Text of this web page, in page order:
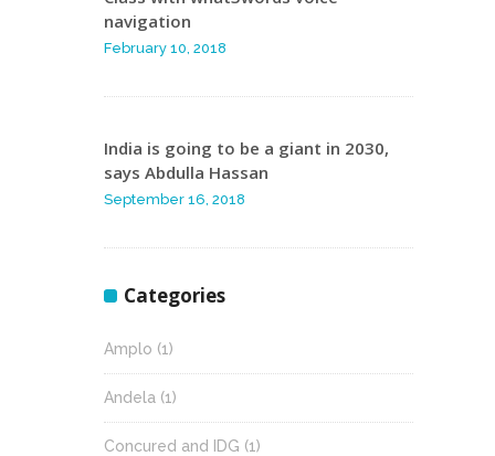
navigation
February 10, 2018
India is going to be a giant in 2030,
says Abdulla Hassan
September 16, 2018
Categories
Amplo (1)
Andela (1)
Concured and IDG (1)